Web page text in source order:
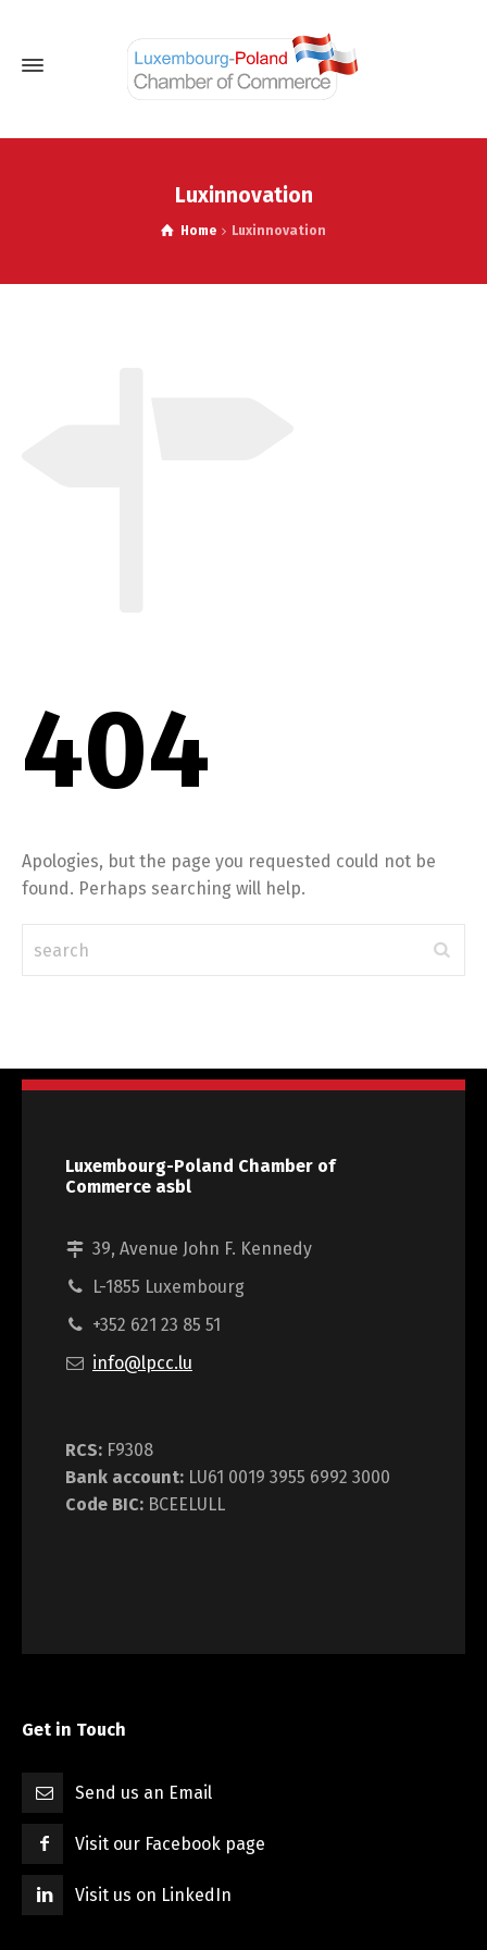
Luxinnovation
Home Luxinnovation
404
Apologies, but the page you requested could not be
found. Perhaps searching will help.
Luxembourg-Poland Chamber of
Commerce asbl
39, Avenue John F. Kennedy
L-1855 Luxembourg
+352 621 23 85 51
info@lpcc.lu
RCS: F9308
Bank account: LU61 0019 3955 6992 3000
Code BIC: BCEELULL
Get in Touch
Send us an Email
Visit our Facebook page
Visit us on LinkedIn